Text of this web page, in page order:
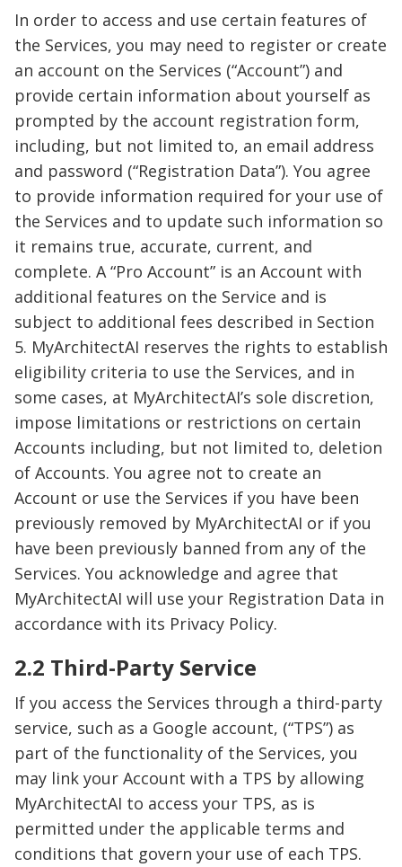
In order to access and use certain features of
the Services, you may need to register or create
an account on the Services (“Account”) and
provide certain information about yourself as
prompted by the account registration form,
including, but not limited to, an email address
and password (“Registration Data”). You agree
to provide information required for your use of
the Services and to update such information so
it remains true, accurate, current, and
complete. A “Pro Account” is an Account with
additional features on the Service and is
subject to additional fees described in Section
5. MyArchitectAI reserves the rights to establish
eligibility criteria to use the Services, and in
some cases, at MyArchitectAI’s sole discretion,
impose limitations or restrictions on certain
Accounts including, but not limited to, deletion
of Accounts. You agree not to create an
Account or use the Services if you have been
previously removed by MyArchitectAI or if you
have been previously banned from any of the
Services. You acknowledge and agree that
MyArchitectAI will use your Registration Data in
accordance with its Privacy Policy.
2.2 Third-Party Service
If you access the Services through a third-party
service, such as a Google account, (“TPS”) as
part of the functionality of the Services, you
may link your Account with a TPS by allowing
MyArchitectAI to access your TPS, as is
permitted under the applicable terms and
conditions that govern your use of each TPS.